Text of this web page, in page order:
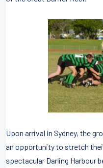
Upon arrival in Sydney, the
an opportunity to stretch
spectacular Darling Harbour